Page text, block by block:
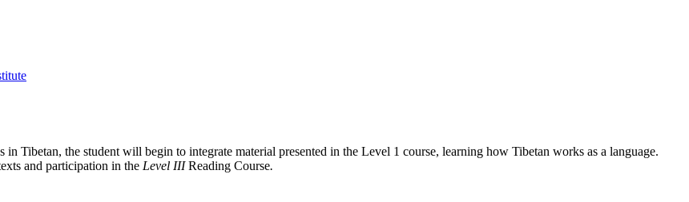
Tibetan, the student will begin to integrate material presented in the Level 1 course, learning how Tibetan works as a language.
and participation in the Level IIIReading Course.